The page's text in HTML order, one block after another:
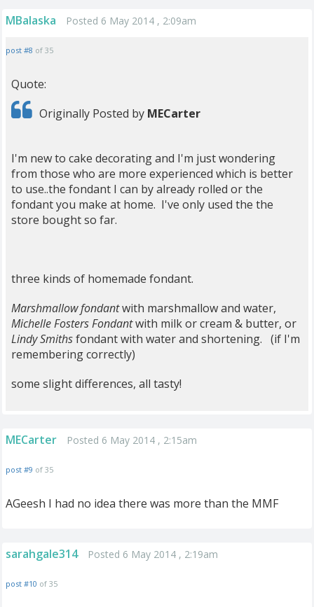
MBalaska Posted 6 May 2014 , 2:09am
post #8 of 35
Quote:
Originally Posted by MECarter
I'm new to cake decorating and I'm just wondering
from those who are more experienced which is better
to use..the fondant I can by already rolled or the
fondant you make at home. I've only used the the
store bought so far.
three kinds of homemade fondant.
Marshmallow fondantwith marshmallow and water,
Michelle Fosters Fondantwith milk or cream & butter, or
Lindy Smithsfondant with water and shortening. (if I'm
remembering correctly)
some slight differences, all tasty!
MECarter Posted 6 May 2014 , 2:15am
post #9 of 35
AGeesh I had no idea there was more than the MMF
sarahgale314 Posted 6 May 2014 , 2:19am
post #10 of 35